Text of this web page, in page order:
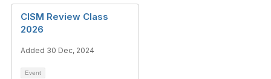
CISM Review Class
2026
Added 30 Dec, 2024
Event